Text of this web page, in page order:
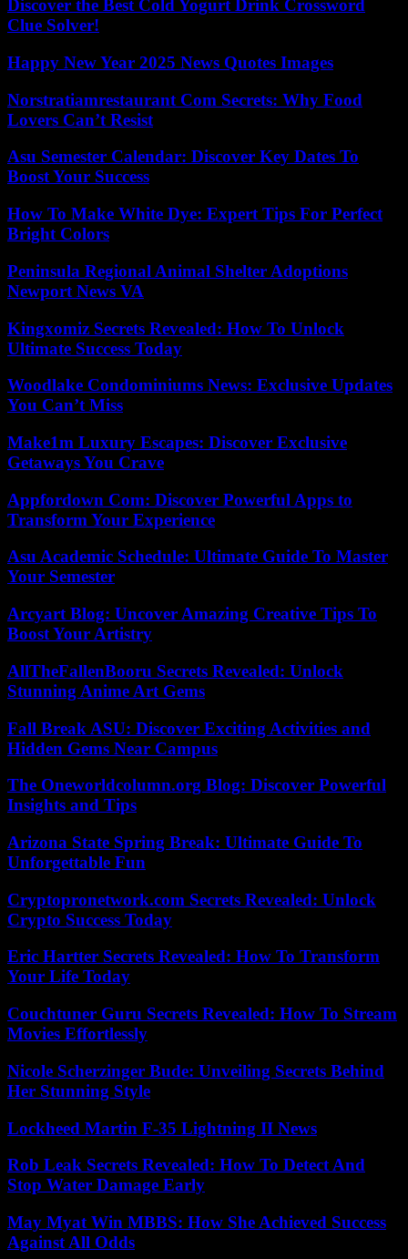
Discover the Best Cold Yogurt Drink Crossword
Clue Solver!
Happy New Year 2025 News Quotes Images
Norstratiamrestaurant Com Secrets: Why Food
Lovers Can’t Resist
Asu Semester Calendar: Discover Key Dates To
Boost Your Success
How To Make White Dye: Expert Tips For Perfect
Bright Colors
Peninsula Regional Animal Shelter Adoptions
Newport News VA
Kingxomiz Secrets Revealed: How To Unlock
Ultimate Success Today
Woodlake Condominiums News: Exclusive Updates
You Can’t Miss
Make1m Luxury Escapes: Discover Exclusive
Getaways You Crave
Appfordown Com: Discover Powerful Apps to
Transform Your Experience
Asu Academic Schedule: Ultimate Guide To Master
Your Semester
Arcyart Blog: Uncover Amazing Creative Tips To
Boost Your Artistry
AllTheFallenBooru Secrets Revealed: Unlock
Stunning Anime Art Gems
Fall Break ASU: Discover Exciting Activities and
Hidden Gems Near Campus
The Oneworldcolumn.org Blog: Discover Powerful
Insights and Tips
Arizona State Spring Break: Ultimate Guide To
Unforgettable Fun
Cryptopronetwork.com Secrets Revealed: Unlock
Crypto Success Today
Eric Hartter Secrets Revealed: How To Transform
Your Life Today
Couchtuner Guru Secrets Revealed: How To Stream
Movies Effortlessly
Nicole Scherzinger Bude: Unveiling Secrets Behind
Her Stunning Style
Lockheed Martin F-35 Lightning II News
Rob Leak Secrets Revealed: How To Detect And
Stop Water Damage Early
May Myat Win MBBS: How She Achieved Success
Against All Odds